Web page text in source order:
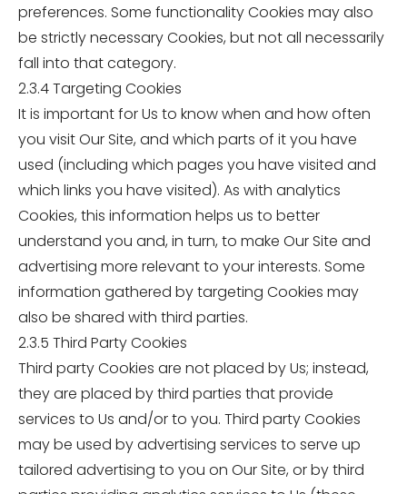
preferences. Some functionality Cookies may also
be strictly necessary Cookies, but not all necessarily
fall into that category.
2.3.4 Targeting Cookies
It is important for Us to know when and how often
you visit Our Site, and which parts of it you have
used (including which pages you have visited and
which links you have visited). As with analytics
Cookies, this information helps us to better
understand you and, in turn, to make Our Site and
advertising more relevant to your interests. Some
information gathered by targeting Cookies may
also be shared with third parties.
2.3.5 Third Party Cookies
Third party Cookies are not placed by Us; instead,
they are placed by third parties that provide
services to Us and/or to you. Third party Cookies
may be used by advertising services to serve up
tailored advertising to you on Our Site, or by third